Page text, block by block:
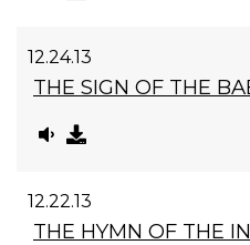
12.24.13
THE SIGN OF THE
12.22.13
THE HYMN OF THE